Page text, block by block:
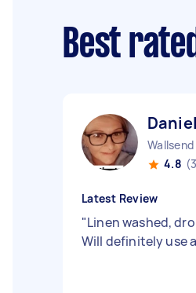
Best
Wallsend
4.8
Latest Review
"Linen washed,
Will definitely use